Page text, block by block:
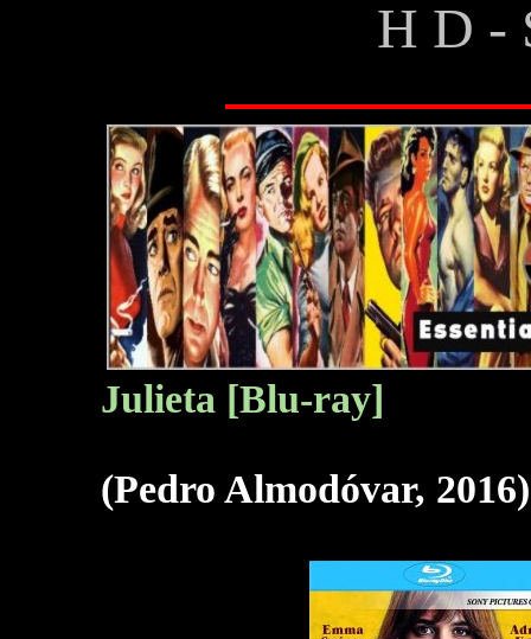
H D -
Julieta [Blu-ray]
(Pedro Almodóvar, 2016)